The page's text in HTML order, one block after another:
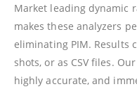
Market leading dynamic
makes these analyzers
eliminating PIM. Results
shots, or as CSV files.
highly accurate, and